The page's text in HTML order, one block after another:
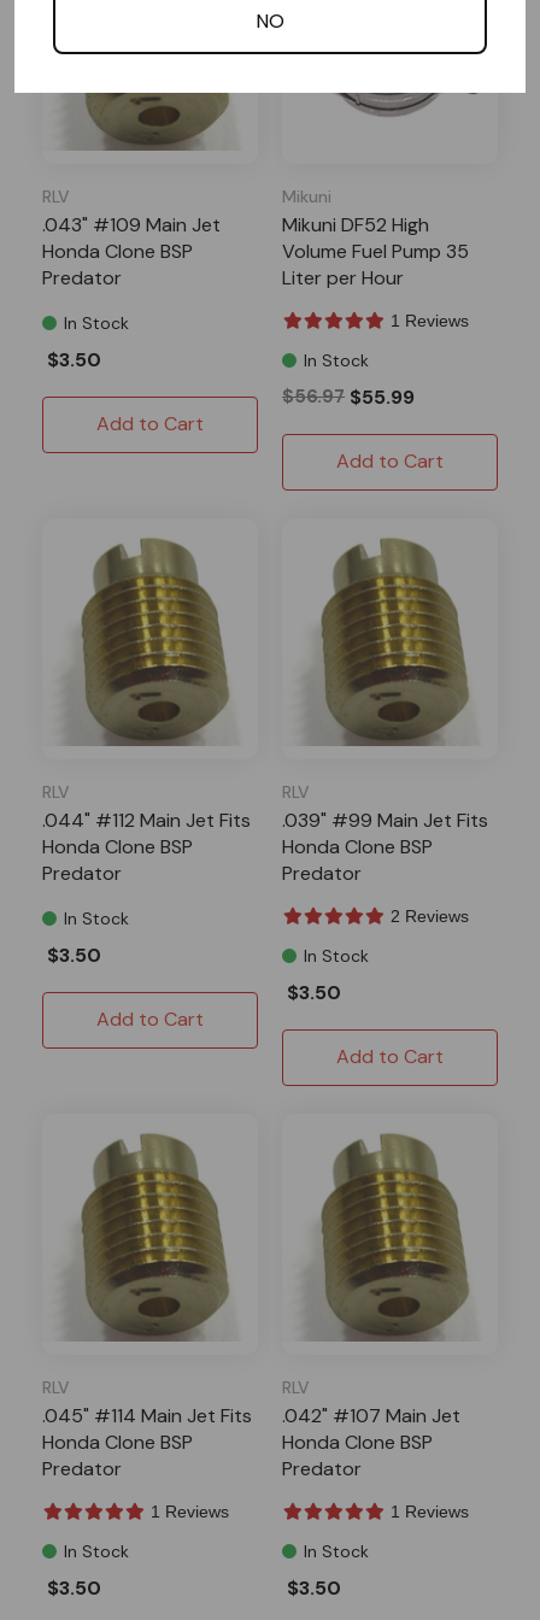
RLV
.043" #109 Main Jet
Honda Clone BSP
Predator
In Stock
$3.50
Add to Cart
Mikuni
Mikuni DF52 High
Volume Fuel Pump 35
Liter per Hour
1 Reviews
In Stock
$56.97 $55.99
Add to Cart
RLV
.044" #112 Main Jet Fits
Honda Clone BSP
Predator
In Stock
$3.50
Add to Cart
RLV
.039" #99 Main Jet Fits
Honda Clone BSP
Predator
2 Reviews
In Stock
$3.50
Add to Cart
RLV
.045" #114 Main Jet Fits
Honda Clone BSP
Predator
1 Reviews
In Stock
$3.50
RLV
.042" #107 Main Jet
Honda Clone BSP
Predator
1 Reviews
In Stock
$3.50
NO